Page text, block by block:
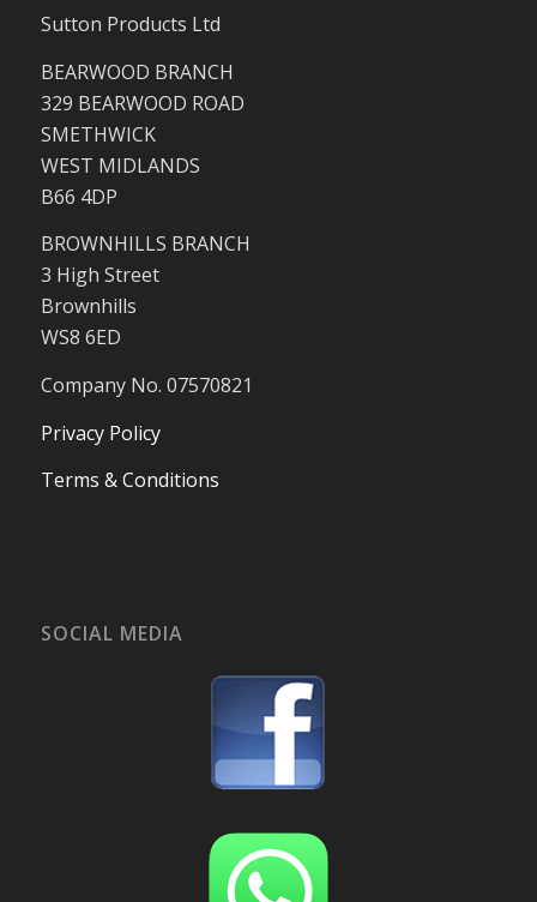
Sutton Products Ltd
BEARWOOD BRANCH
329 BEARWOOD ROAD
SMETHWICK
WEST MIDLANDS
B66 4DP
BROWNHILLS BRANCH
3 High Street
Brownhills
WS8 6ED
Company No. 07570821
Privacy Policy
Terms & Conditions
SOCIAL MEDIA